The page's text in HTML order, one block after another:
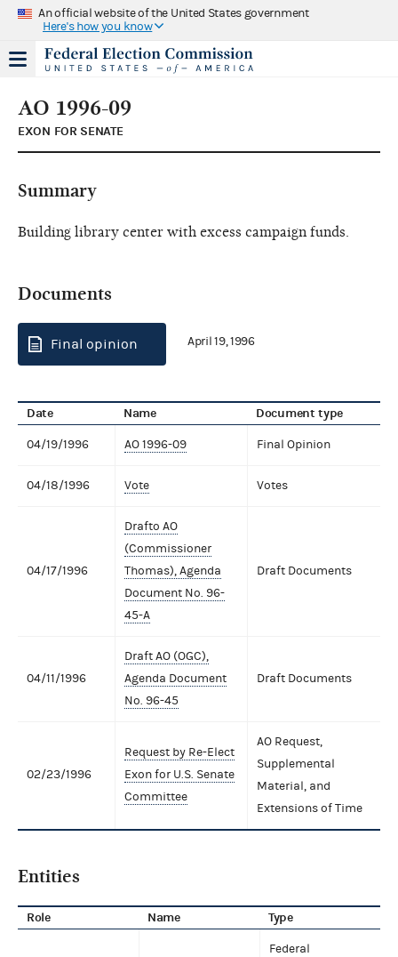
An official website of the United States government
Here's how you know
AO 1996-09
EXON FOR SENATE
Summary
Building library center with excess campaign funds.
Documents
Final opinion April 19, 1996
Date Name Document type
04/19/1996 AO 1996-09 Final Opinion
04/18/1996 Vote Votes
04/17/1996
Drafto AO
(Commissioner
Thomas), Agenda
Document No. 96-
45-A
Draft Documents
04/11/1996
Draft AO (OGC),
Agenda Document
No. 96-45
Draft Documents
02/23/1996
Request by Re-Elect
Exon for U.S. Senate
Committee
AO Request,
Supplemental
Material, and
Extensions of Time
Entities
Role Name Type
Federal